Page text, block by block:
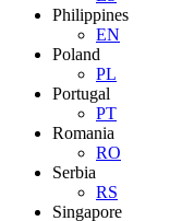
Philippines
EN
Poland
PL
Portugal
PT
Romania
RO
Serbia
RS
Singapore